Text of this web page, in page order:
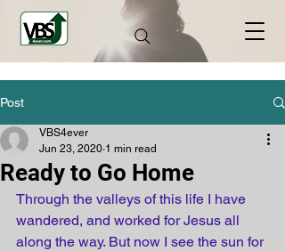
Post
Ready to Go Home
VBS4ever
Jun 23, 2020 1 min read
Through the valleys of this life I have
wandered, and worked for Jesus all
along the way. But now I see the sun for